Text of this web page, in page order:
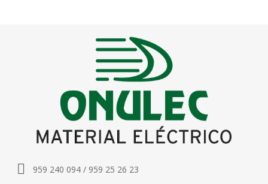
959 240 094 / 959 25 26 23